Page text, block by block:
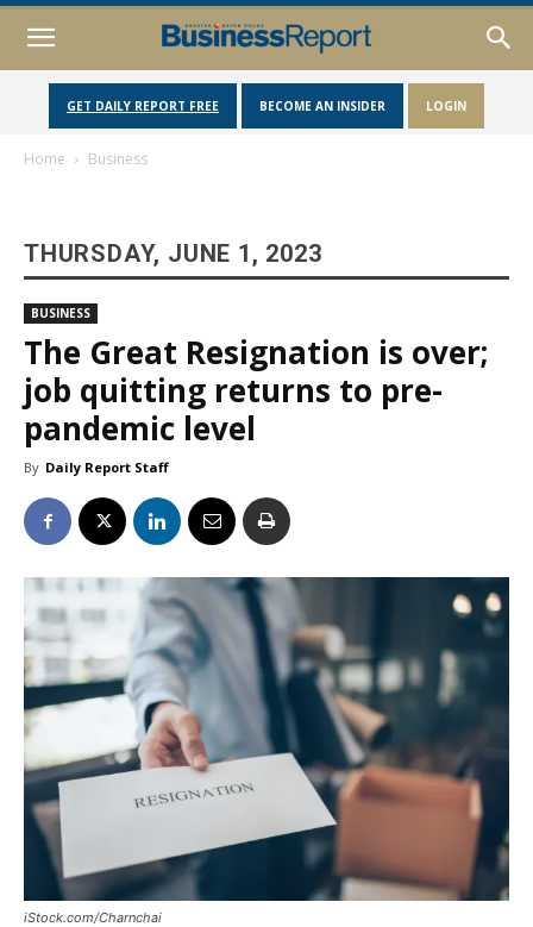
GET DAILY REPORT FREE BECOME AN INSIDER LOGIN
Home Business
THURSDAY, JUNE 1, 2023
BUSINESS
The Great Resignation is over;
job quitting returns to pre-
pandemic level
By Daily Report Staff
iStock.com/Charnchai